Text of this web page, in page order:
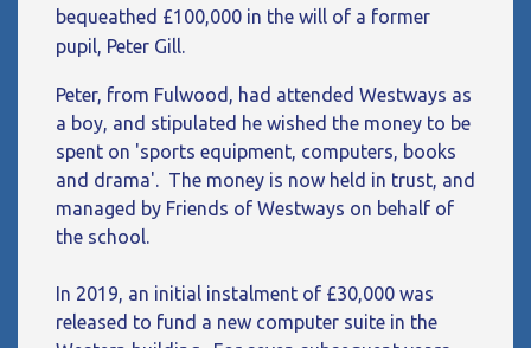
bequeathed £100,000 in the will of a former
pupil, Peter Gill.
Peter, from Fulwood, had attended Westways as
a boy, and stipulated he wished the money to be
spent on 'sports equipment, computers, books
and drama'. The money is now held in trust, and
managed by Friends of Westways on behalf of
the school.
In 2019, an initial instalment of £30,000 was
released to fund a new computer suite in the